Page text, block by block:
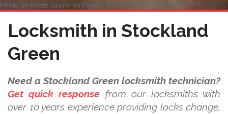
Photo by Anete Lusina on Pexels
Locksmith in Stockland
Green
Need a Stockland Green locksmith technician?
Get quick response from our locksmiths with
over 10 years experience providing locks change,